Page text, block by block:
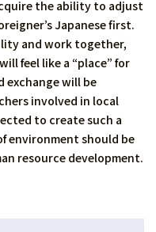
the ability to adjust
Japanese first.
and work together,
feel like a “place” for
exchange will be
involved in local
to create such a
environment should be
resource development.